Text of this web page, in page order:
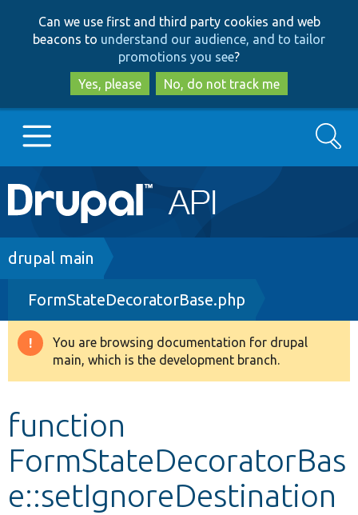
to
main
content
to
search
Can we use first and third party cookies and web
beacons to understand our audience, and to tailor
promotions you see?
Yes, please
No, do not track me
Main
navigation
Go to Drupal.org
Drupal 8+
Other projects
Search
Breadcrumb
drupal main
FormStateDecoratorBase.php
Warning
message
You are browsing documentation for drupal
main, which is the development branch.
function
FormStateDecoratorBas
e::setIgnoreDestination